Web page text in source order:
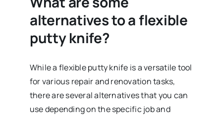
alternatives to a flexible
putty knife?
While a flexible putty knife is a versatile tool
for various repair and renovation tasks,
there are several alternatives that you can
use depending on the specific job and